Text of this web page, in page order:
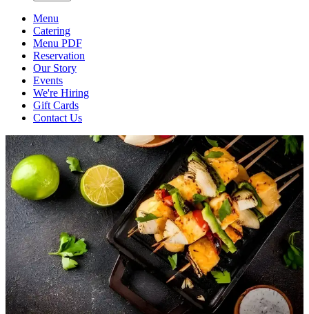
Menu
Catering
Menu PDF
Reservation
Our Story
Events
We're Hiring
Gift Cards
Contact Us